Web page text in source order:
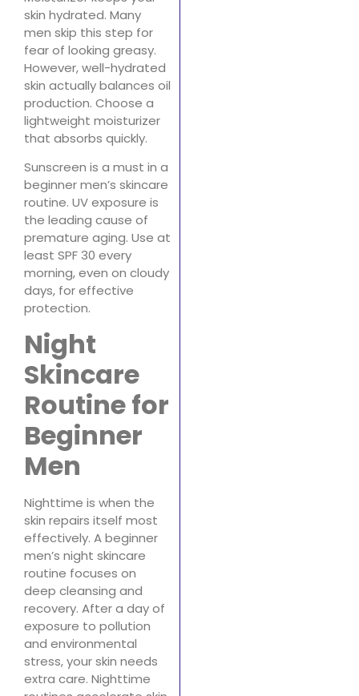
skin hydrated. Many
men skip this step for
fear of looking greasy.
However, well-hydrated
skin actually balances oil
production. Choose a
lightweight moisturizer
that absorbs quickly.
Sunscreen is a must in a
beginner men’s skincare
routine. UV exposure is
the leading cause of
premature aging. Use at
least SPF 30 every
morning, even on cloudy
days, for effective
protection.
Night
Skincare
Routine for
Beginner
Men
Nighttime is when the
skin repairs itself most
effectively. A beginner
men’s night skincare
routine focuses on
deep cleansing and
recovery. After a day of
exposure to pollution
and environmental
stress, your skin needs
extra care. Nighttime